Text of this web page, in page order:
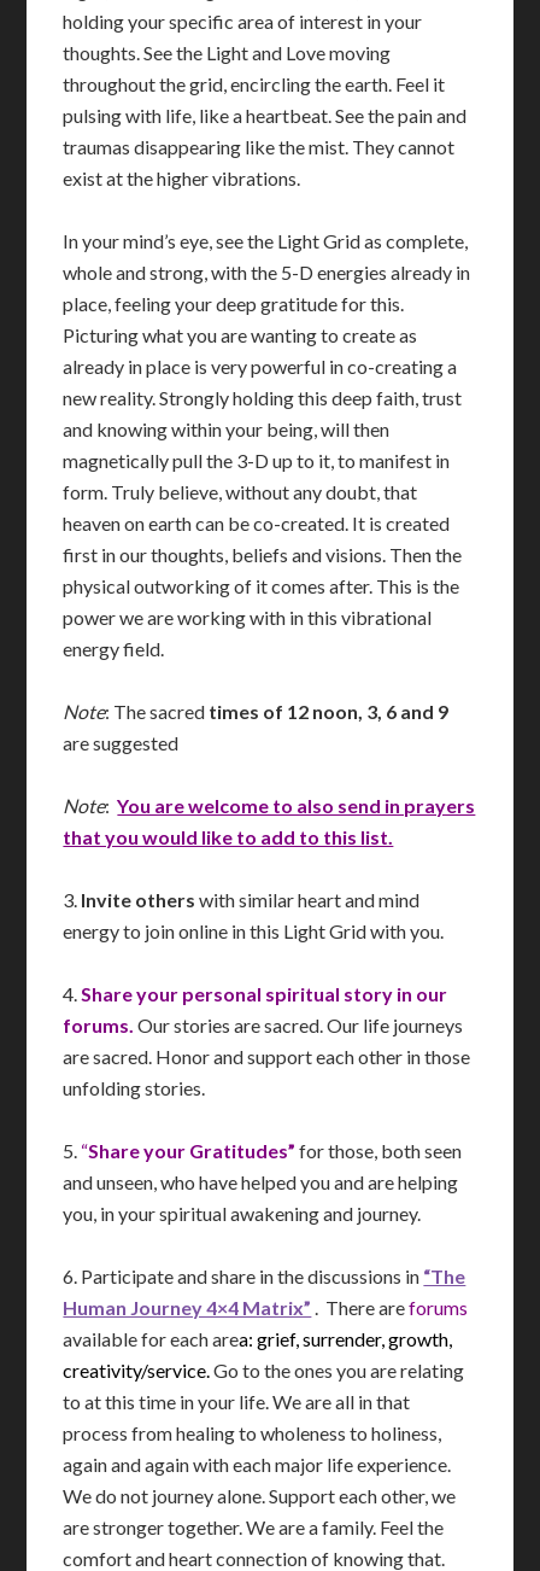
holding your specific area of interest in your
thoughts. See the Light and Love moving
throughout the grid, encircling the earth. Feel it
pulsing with life, like a heartbeat. See the pain and
traumas disappearing like the mist. They cannot
exist at the higher vibrations.
In your mind’s eye, see the Light Grid as complete,
whole and strong, with the 5-D energies already in
place, feeling your deep gratitude for this.
Picturing what you are wanting to create as
already in place is very powerful in co-creating a
new reality. Strongly holding this deep faith, trust
and knowing within your being, will then
magnetically pull the 3-D up to it, to manifest in
form. Truly believe, without any doubt, that
heaven on earth can be co-created. It is created
first in our thoughts, beliefs and visions. Then the
physical outworking of it comes after. This is the
power we are working with in this vibrational
energy field.
Note: The sacred times of 12 noon, 3, 6 and 9
are suggested
Note:You are welcome to also send in prayers
that you would like to add to this list.
3. Invite others with similar heart and mind
energy to join online in this Light Grid with you.
4.Share your personal spiritual story in our
forums. Our stories are sacred. Our life journeys
are sacred. Honor and support each other in those
unfolding stories.
5. “Share your Gratitudes” for those, both seen
and unseen, who have helped you and are helping
you, in your spiritual awakening and journey.
6. Participate and share in the discussions in “The
Human Journey 4×4 Matrix” . There areforums
available for each area: grief, surrender, growth,
creativity/service.Go to the ones you are relating
to at this time in your life. We are all in that
process from healing to wholeness to holiness,
again and again with each major life experience.
We do not journey alone. Support each other, we
are stronger together. We are a family. Feel the
comfort and heart connection of knowing that.